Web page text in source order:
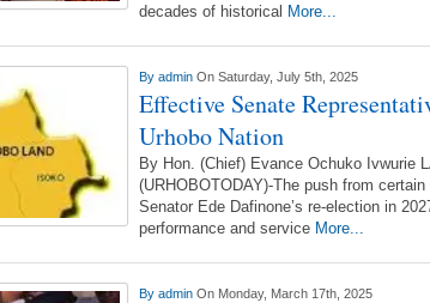
decades of historical More...
By admin On Saturday, July 5th, 2025
Effective Senate
Urhobo Nation
By Hon. (Chief) Evance Ochuko Ivwurie
(URHOBOTODAY)-The push from
Senator Ede Dafinone’s re-election in
performance and service More...
By admin On Monday, March 17th, 2025